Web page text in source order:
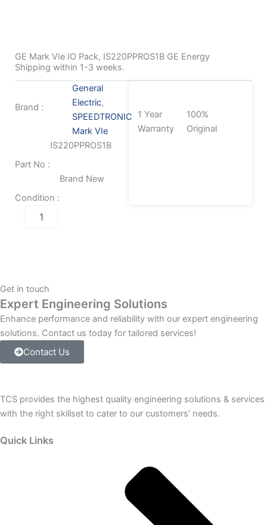
GE Mark VIe IO Pack, IS220PPROS1B GE Energy
Shipping within 1-3 weeks.
Brand :
General
Electric,
SPEEDTRONIC
Mark VIe
Part No :
IS220PPROS1B
Condition :
Brand New
1 Year
Warranty
100%
Original
Energy
quantity
Get in touch
Expert Engineering Solutions
Enhance performance and reliability with our expert engineering
solutions. Contact us today for tailored services!
Contact Us
TCS provides the highest quality engineering solutions & services
with the right skillset to cater to our customers’ needs.
Quick Links